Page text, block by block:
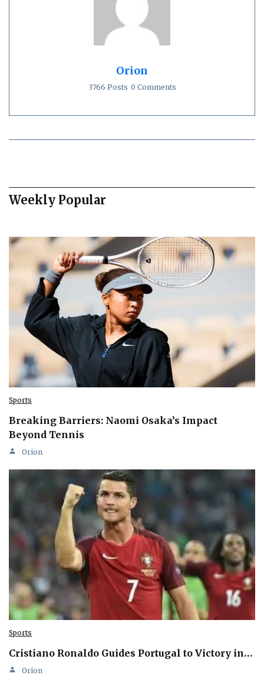
Orion
3766 Posts 0 Comments
Weekly Popular
Sports
Breaking Barriers: Naomi Osaka’s Impact
Beyond Tennis
Orion
Sports
Cristiano Ronaldo Guides Portugal to Victory in…
Orion